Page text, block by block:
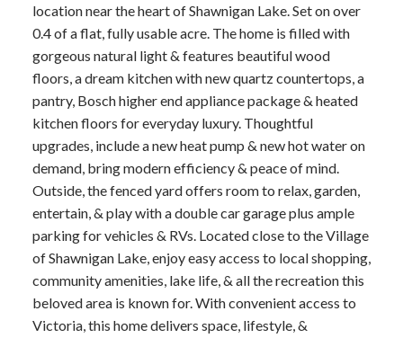
location near the heart of Shawnigan Lake. Set on over
0.4 of a flat, fully usable acre. The home is filled with
gorgeous natural light & features beautiful wood
floors, a dream kitchen with new quartz countertops, a
pantry, Bosch higher end appliance package & heated
kitchen floors for everyday luxury. Thoughtful
upgrades, include a new heat pump & new hot water on
demand, bring modern efficiency & peace of mind.
Outside, the fenced yard offers room to relax, garden,
entertain, & play with a double car garage plus ample
parking for vehicles & RVs. Located close to the Village
of Shawnigan Lake, enjoy easy access to local shopping,
community amenities, lake life, & all the recreation this
beloved area is known for. With convenient access to
Victoria, this home delivers space, lifestyle, &